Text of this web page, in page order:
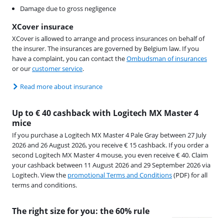
Damage due to gross negligence
XCover insurace
XCover is allowed to arrange and process insurances on behalf of
the insurer. The insurances are governed by Belgium law. If you
have a complaint, you can contact theOmbudsman of insurances
or ourcustomer service.
Read more about insurance
The right size for you: the 60% rule
Up to € 40 cashback with Logitech MX Master 4
mice
If you purchase a Logitech MX Master 4 Pale Gray between 27 July
2026 and 26 August 2026, you receive € 15 cashback. If you order a
second Logitech MX Master 4 mouse, you even receive € 40. Claim
your cashback between 11 August 2026 and 29 September 2026 via
Logitech. View the promotional Terms and Conditions(PDF) for all
terms and conditions.